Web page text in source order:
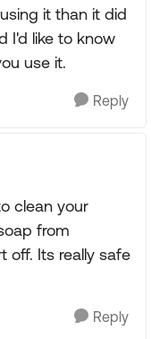
it than it did
I'd like to know
use it.
Reply
clean your
from
off. Its really safe
Reply